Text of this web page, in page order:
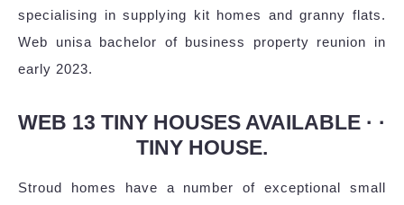
specialising in supplying kit homes and granny flats.
Web unisa bachelor of business property reunion in
early 2023.
WEB 13 TINY HOUSES AVAILABLE · ·
TINY HOUSE.
Stroud homes have a number of exceptional small